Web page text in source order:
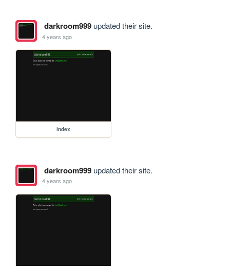
darkroom999updated their site.
4 years ago
index
darkroom999updated their site.
4 years ago